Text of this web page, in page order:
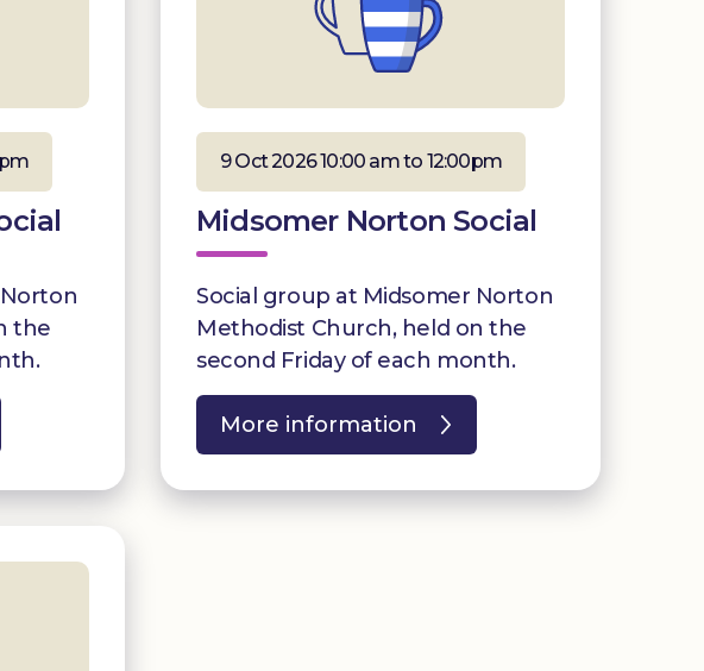
the
9 Oct 2026 10:00 am to 12:00pm
Midsomer Norton Social
Social group at Midsomer Norton
Methodist Church, held on the
second Friday of each month.
More information